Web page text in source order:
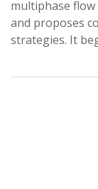
multiphase
and proposes
strategies. It